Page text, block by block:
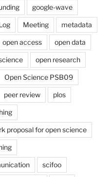
google-wave
Meeting metadata
open access open data
open research
Open Science PSB09
peer review plos
proposal for open science
scifoo